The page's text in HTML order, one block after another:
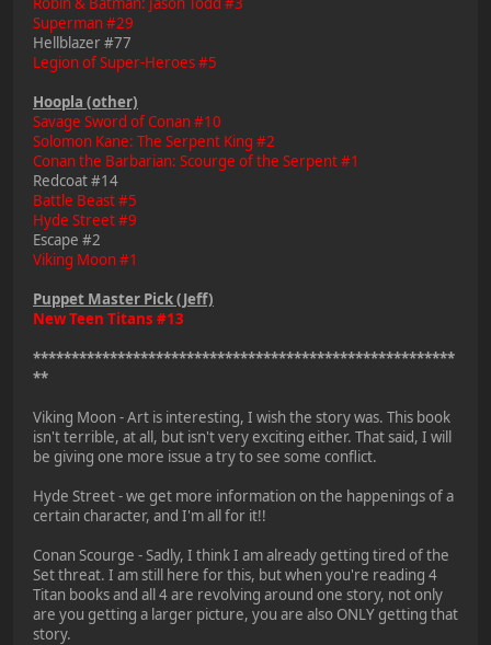
Superman #29
Hellblazer #77
Legion of Super-Heroes #5
Hoopla (other)
Savage Sword of Conan #10
Solomon Kane: The Serpent King #2
Conan the Barbarian: Scourge of the Serpent #1
Redcoat #14
Battle Beast #5
Hyde Street #9
Escape #2
Viking Moon #1
Puppet Master Pick (Jeff)
New Teen Titans #13
*******************************************************
**
Viking Moon - Art is interesting, I wish the story was. This book
isn't terrible, at all, but isn't very exciting either. That said, I will
be giving one more issue a try to see some conflict.
Hyde Street - we get more information on the happenings of a
certain character, and I'm all for it!!
Conan Scourge - Sadly, I think I am already getting tired of the
Set threat. I am still here for this, but when you're reading 4
Titan books and all 4 are revolving around one story, not only
are you getting a larger picture, you are also ONLY getting that
story.